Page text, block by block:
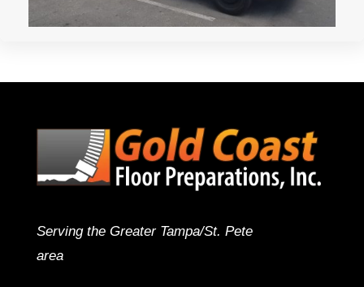
Serving the Greater Tampa/St. Pete
area